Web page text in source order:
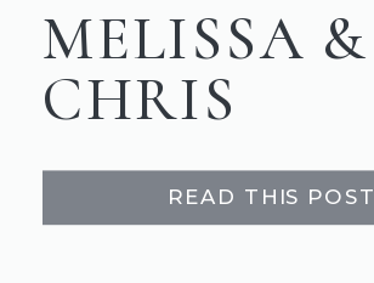
MELISSA &
CHRIS
READ THIS POST